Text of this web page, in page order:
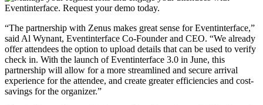
“The partnership with Zenus makes great sense for Eventinterface,”
said Al Wynant, Eventinterface Co-Founder and CEO. “We already
offer attendees the option to upload details that can be used to verify
check in. With the launch of Eventinterface 3.0 in June, this
partnership will allow for a more streamlined and secure arrival
experience for the attendee, and create greater efficiencies and cost-
savings for the organizer.”